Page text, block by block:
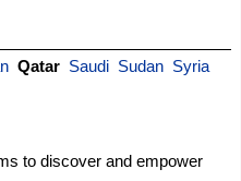
Qatar Saudi Sudan Syria
to discover and empower